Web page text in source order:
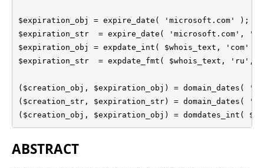
$expiration_obj = expire_date( 'microsoft.com' );
$expiration_str  = expire_date( 'microsoft.com',
$expiration_obj = expdate_int( $whois_text, 'com' );
$expiration_str  = expdate_fmt( $whois_text, 'ru',
($creation_obj, $expiration_obj) = domain_dates(
($creation_str, $expiration_str) = domain_dates(
($creation_obj, $expiration_obj) = domdates_int(
ABSTRACT